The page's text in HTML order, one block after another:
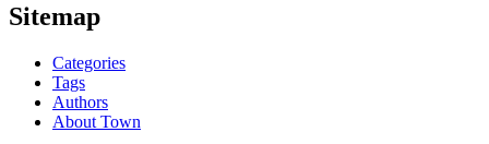
Sitemap
Categories
Tags
Authors
About Town